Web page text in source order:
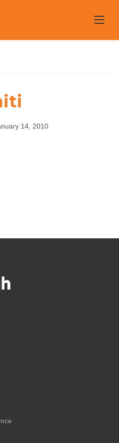
14, 2010
14, 2010